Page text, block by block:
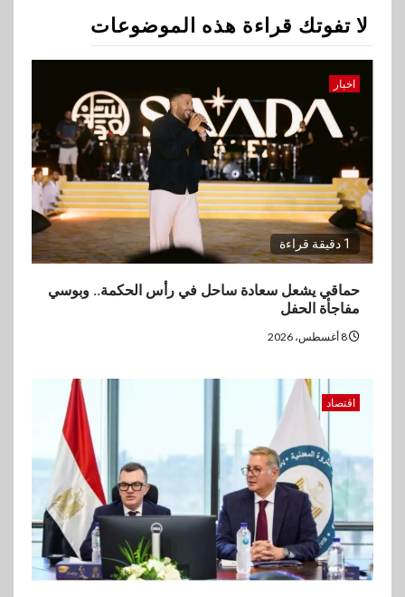
اقتصاد
وزيرا التخطيط والبترول يبحثان
3
اقتصاد
ارتفاع أسعار النفط مع تصاعد
المخاوف بشأن مستقبل الملاحة
في مضيق هرمز
4 بنوك
البنك الزراعي يكرم موظفيه
المتميزين بعد تحقيق نتائج قياسية
إنتيسا سان باولو تحقق 5.6 مليار
يورو صافي ربح في النصف الأول
2026
لا تفوتك قراءة هذه الموضوعات
اخبار
1 دقيقة قراءة
حماقي يشعل سعادة ساحل في رأس الحكمة.. وبوسي
مفاجأة الحفل
اقتصاد